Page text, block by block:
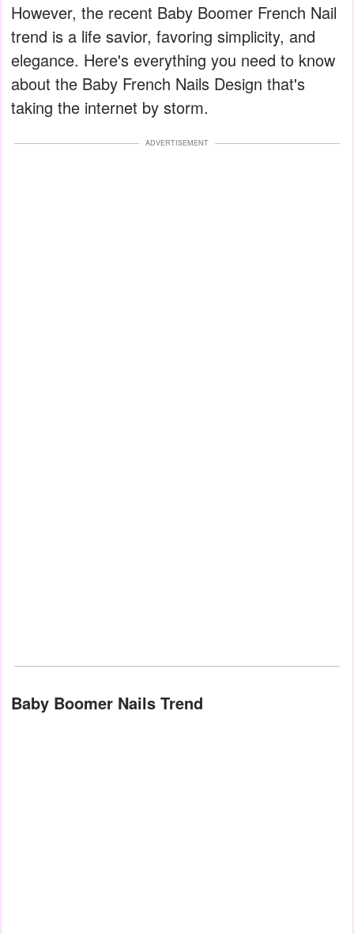
However, the recent Baby Boomer French Nail
trend is a life savior, favoring simplicity, and
elegance. Here's everything you need to know
about the Baby French Nails Design that's
taking the internet by storm.
ADVERTISEMENT
Baby Boomer Nails Trend